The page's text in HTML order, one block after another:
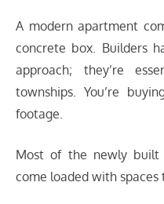
A modern apartment
concrete box. Builders
approach; they’re
townships. You’re
footage.
Most of the newly built
come loaded with spaces